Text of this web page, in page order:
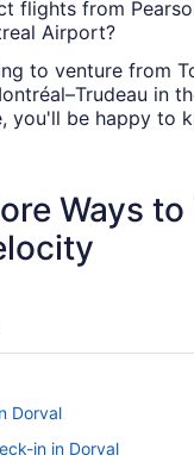
flights from
Airport?
to venture from
in
you'll be happy to
from YYZ to
airlines that
Intl. Airport (YYZ) to
one of the most
308 flights each
(WS), which has
more airlines
are to snap up a
day to buy a plane
Ways to
Dorval
in in Dorval